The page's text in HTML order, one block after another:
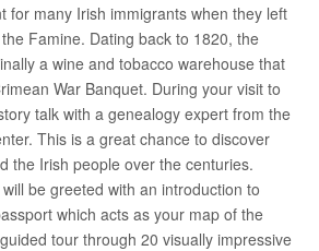
for many Irish immigrants when they left
Famine. Dating back to 1820, the
a wine and tobacco warehouse that
War Banquet. During your visit to
talk with a genealogy expert from the
This is a great chance to discover
the Irish people over the centuries.
be greeted with an introduction to
which acts as your map of the
tour through 20 visually impressive